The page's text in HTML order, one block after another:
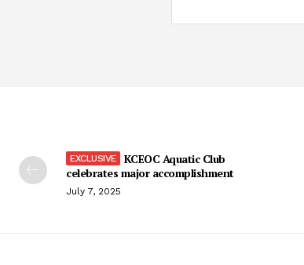
KCEOC Aquatic Club
celebrates major accomplishment
July 7, 2025